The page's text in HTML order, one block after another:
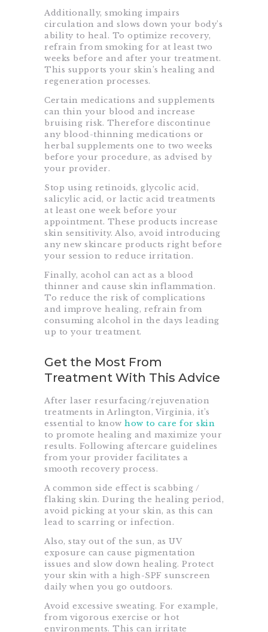
Additionally, smoking impairs
circulation and slows down your body’s
ability to heal. To optimize recovery,
refrain from smoking for at least two
weeks before and after your treatment.
This supports your skin’s healing and
regeneration processes.
Certain medications and supplements
can thin your blood and increase
bruising risk. Therefore discontinue
any blood-thinning medications or
herbal supplements one to two weeks
before your procedure, as advised by
your provider.
Stop using retinoids, glycolic acid,
salicylic acid, or lactic acid treatments
at least one week before your
appointment. These products increase
skin sensitivity. Also, avoid introducing
any new skincare products right before
your session to reduce irritation.
Finally, acohol can act as a blood
thinner and cause skin inflammation.
To reduce the risk of complications
and improve healing, refrain from
consuming alcohol in the days leading
up to your treatment.
Get the Most From
Treatment With This Advice
After laser resurfacing/rejuvenation
treatments in Arlington, Virginia, it’s
essential to know how to care for skin
to promote healing and maximize your
results. Following aftercare guidelines
from your provider facilitates a
smooth recovery process.
A common side effect is scabbing /
flaking skin. During the healing period,
avoid picking at your skin, as this can
lead to scarring or infection.
Also, stay out of the sun, as UV
exposure can cause pigmentation
issues and slow down healing. Protect
your skin with a high-SPF sunscreen
daily when you go outdoors.
Avoid excessive sweating. For example,
from vigorous exercise or hot
environments. This can irritate